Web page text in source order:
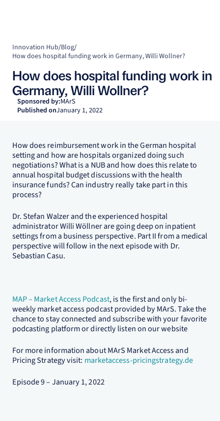
Innovation Hub/Blog/
How does hospital funding work in Germany, Willi Wollner?
How does hospital funding work in
Germany, Willi Wollner?
Sponsored by:MArS
Published onJanuary 1, 2022
How does reimbursement work in the German hospital
setting and how are hospitals organized doing such
negotiations? What is a NUB and how does this relate to
annual hospital budget discussions with the health
insurance funds? Can industry really take part in this
process?
Dr. Stefan Walzer and the experienced hospital
administrator Willi Wöllner are going deep on inpatient
settings from a business perspective. Part II from a medical
perspective will follow in the next episode with Dr.
Sebastian Casu.
MAP – Market Access Podcast, is the first and only bi-
weekly market access podcast provided by MArS. Take the
chance to stay connected and subscribe with your favorite
podcasting platform or directly listen on our website
For more information about MArS Market Access and
Pricing Strategy visit: marketaccess-pricingstrategy.de
Episode 9 – January 1, 2022